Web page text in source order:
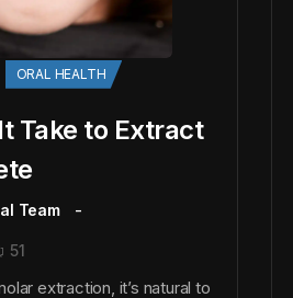
ORAL HEALTH
Take to Extract
Team
51
extraction, it’s natural to